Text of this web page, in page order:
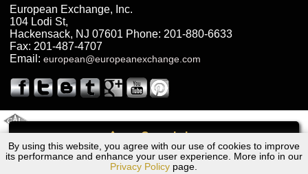
Call
By using this website, you agree with our use of cookies to improve
its performance and enhance your user experience. More info in our
Privacy Policy page.
dependable service for drivers, mechanics, and vehicle owners in
Bergen County, NJ. With decades of industry experience, European
Truck Transmission Repair
Are you looking for a transmission repair shop in Bergen County, NJ?
European Exchange has been the go to transmission repair shop in
years. European Exchange provides truck transmission repair for
drivers, fleet owners, and repair professionals who need dependable
Truck Transmission Repair
Exchange is a transmission shop in NJ that specializes in Dump
Truck transmission repair in NJ, transmission exchange and
transmission rebuild in NJ and has the skill-set to work with any type
European Exchange, Inc.
104 Lodi St,
Hackensack, NJ 07601 Phone: 201-880-6633
Fax: 201-487-4707
Email: european@europeanexchange.com
Ford FALCON Transmission Repair NJ